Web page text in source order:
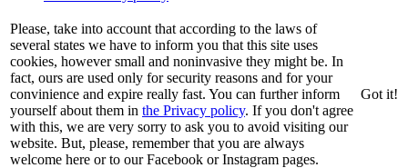
Please, take into account that according to the laws of
several states we have to inform you that this site uses
cookies, however small and noninvasive they might be. In
fact, ours are used only for security reasons and for your
convinience and expire really fast. You can further inform
yourself about them in the Privacy policy. If you don't agree
with this, we are very sorry to ask you to avoid visiting our
website. But, please, remember that you are always
welcome here or to our Facebook or Instagram pages.
Got it!